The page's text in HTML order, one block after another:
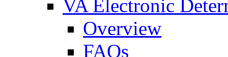
VA Electronic
Overview
FAQs